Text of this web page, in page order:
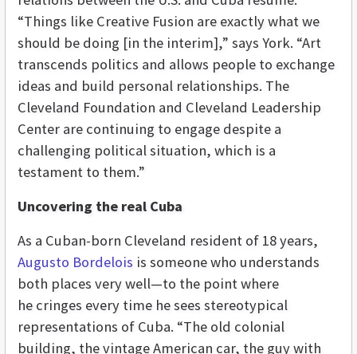
“Things like Creative Fusion are exactly what we
should be doing [in the interim],” says York. “Art
transcends politics and allows people to exchange
ideas and build personal relationships. The
Cleveland Foundation and Cleveland Leadership
Center are continuing to engage despite a
challenging political situation, which is a
testament to them.”
Uncovering the real Cuba
As a Cuban-born Cleveland resident of 18 years,
Augusto Bordelois is someone who understands
both places very well—to the point where
he cringes every time he sees stereotypical
representations of Cuba. “The old colonial
building, the vintage American car, the guy with